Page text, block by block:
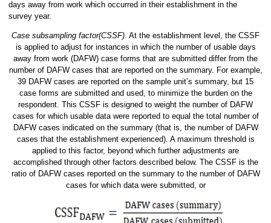
days away from work which occurred in their establishment in the
survey year.
Case subsampling factor(CSSF) . At the establishment level, the CSSF
is applied to adjust for instances in which the number of usable days
away from work (DAFW) case forms that are submitted differ from the
number of DAFW cases that are reported on the summary. For example,
39 DAFW cases are reported on the sample unit’s summary, but 15
case forms are submitted and used, to minimize the burden on the
respondent. This CSSF is designed to weight the number of DAFW
cases for which usable data were reported to equal the total number of
DAFW cases indicated on the summary (that is, the number of DAFW
cases that the establishment experienced). A maximum threshold is
applied to this factor, beyond which further adjustments are
accomplished through other factors described below. The CSSF is the
ratio of DAFW cases reported on the summary to the number of DAFW
cases for which data were submitted, or